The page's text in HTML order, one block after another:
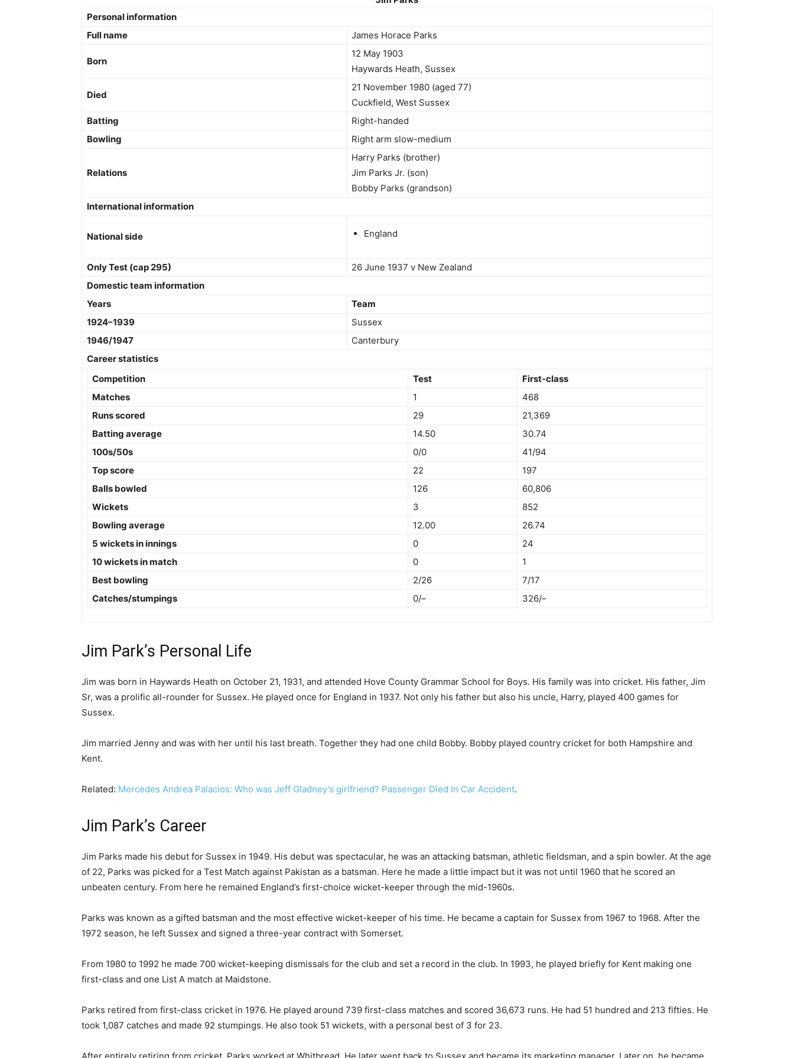
Personal information
Full name
James Horace Parks
Born
12 May 1903
Haywards Heath, Sussex
Died
21 November 1980 (aged 77)
Cuckfield, West Sussex
Batting
Right-handed
Bowling
Right arm slow-medium
Relations
Harry Parks (brother)
Jim Parks Jr. (son)
Bobby Parks (grandson)
International information
National side England
Only Test (cap 295)
26 June 1937 v New Zealand
Domestic team information
Years
Team
1924–1939
Sussex
1946/1947
Canterbury
Career statistics
Competition
Test
First-class
Matches
1
468
Runs scored
29
21,369
Batting average
14.50
30.74
100s/50s
0/0
41/94
Top score
22
197
Balls bowled
126
60,806
Wickets
3
852
Bowling average
12.00
26.74
5 wickets in innings
0
24
10 wickets in match
0
1
Best bowling
2/26
7/17
Catches/stumpings
0/– 326/–
Jim Park’s Personal Life
Jim was born in Haywards Heath on October 21, 1931, and attended Hove County Grammar School for Boys. His family was into cricket. His father, Jim
Sr, was a prolific all-rounder for Sussex. He played once for England in 1937. Not only his father but also his uncle, Harry, played 400 games for
Sussex.
Jim married Jenny and was with her until his last breath. Together they had one child Bobby. Bobby played country cricket for both Hampshire and
Kent.
Related: Mercedes Andrea Palacios: Who was Jeff Gladney’s girlfriend? Passenger Died In Car Accident.
Jim Park’s Career
Jim Parks made his debut for Sussex in 1949. His debut was spectacular, he was an attacking batsman, athletic fieldsman, and a spin bowler. At the age
of 22, Parks was picked for a Test Match against Pakistan as a batsman. Here he made a little impact but it was not until 1960 that he scored an
unbeaten century. From here he remained England’s first-choice wicket-keeper through the mid-1960s.
Parks was known as a gifted batsman and the most effective wicket-keeper of his time. He became a captain for Sussex from 1967 to 1968. After the
1972 season, he left Sussex and signed a three-year contract with Somerset.
From 1980 to 1992 he made 700 wicket-keeping dismissals for the club and set a record in the club. In 1993, he played briefly for Kent making one
first-class and one List A match at Maidstone.
Parks retired from first-class cricket in 1976. He played around 739 first-class matches and scored 36,673 runs. He had 51 hundred and 213 fifties. He
took 1,087 catches and made 92 stumpings. He also took 51 wickets, with a personal best of 3 for 23.